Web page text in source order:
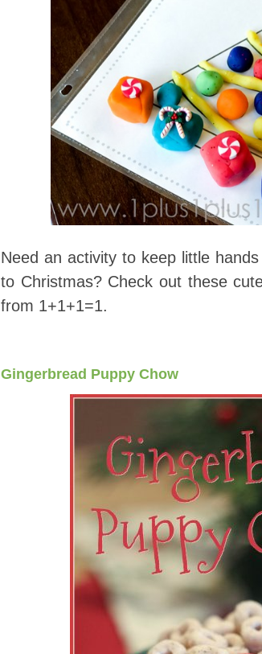
Need an activity to keep little
to Christmas? Check out these
from 1+1+1=1.
Gingerbread Puppy Chow